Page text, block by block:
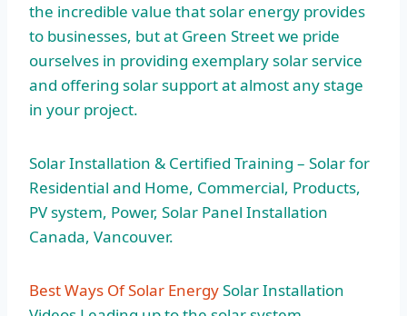
the incredible value that solar energy provides
to businesses, but at Green Street we pride
ourselves in providing exemplary solar service
and offering solar support at almost any stage
in your project.
Solar Installation & Certified Training – Solar for
Residential and Home, Commercial, Products,
PV system, Power, Solar Panel Installation
Canada, Vancouver.
Best Ways Of Solar EnergySolar Installation